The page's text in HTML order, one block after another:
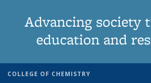
Advancing society
education and
COLLEGE OF CHEMISTRY